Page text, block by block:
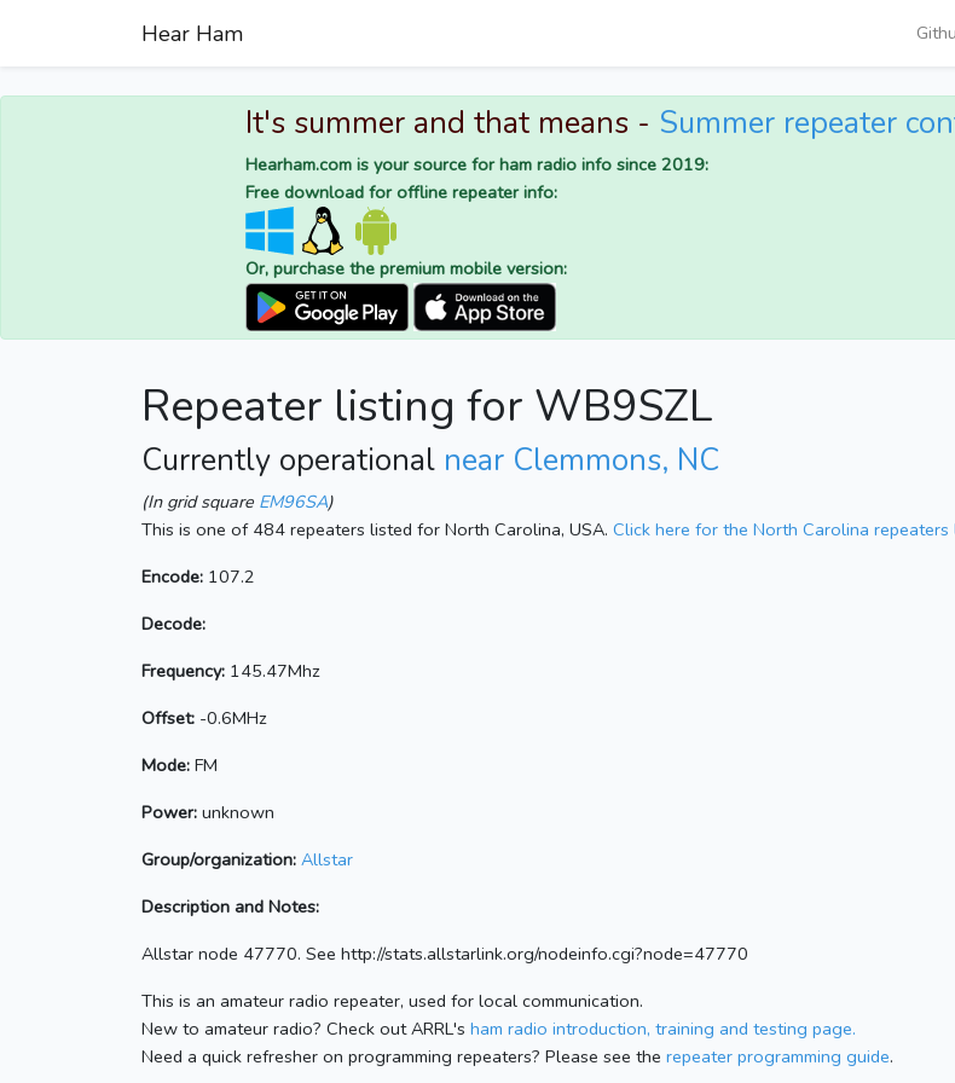
Hear Ham
It's summer and that means - Summer repeater
Hearham.com is your source for ham radio info since 2019:
Free download for offline repeater info:
Or, purchase the premium mobile version:
Repeater listing for WB9SZL
Currently operational near Clemmons, NC
(In grid square EM96SA)
This is one of 484 repeaters listed for North Carolina, USA. Click here for the North Carolina repeaters
Encode: 107.2
Decode:
Frequency: 145.47Mhz
Offset: -0.6MHz
Mode: FM
Power: unknown
Group/organization: Allstar
Description and Notes:
Allstar node 47770. See http://stats.allstarlink.org/nodeinfo.cgi?node=47770
This is an amateur radio repeater, used for local communication.
New to amateur radio? Check out ARRL's ham radio introduction, training and testing page.
Need a quick refresher on programming repeaters? Please see the repeater programming guide.